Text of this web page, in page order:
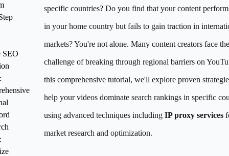
SEO
specific countries? Do you find that your content
in your home country but fails to gain traction in
markets? You're not alone. Many content creators face the
challenge of breaking through regional barriers on
this comprehensive tutorial, we'll explore proven
help your videos dominate search rankings in specific
using advanced techniques including IP proxy services
market research and optimization.